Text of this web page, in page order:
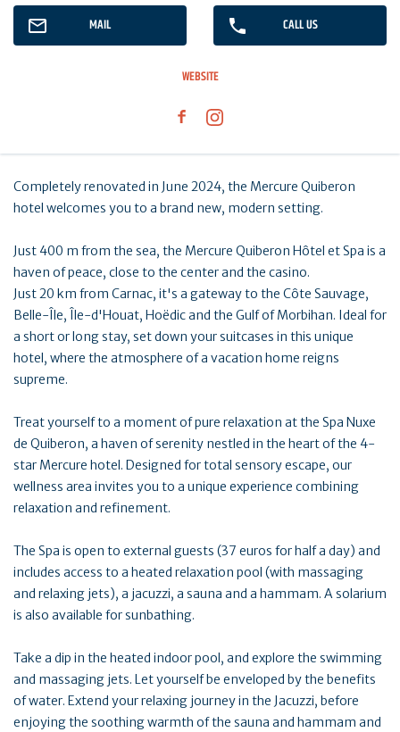
MAIL CALL US
WEBSITE
Completely renovated in June 2024, the Mercure Quiberon
hotel welcomes you to a brand new, modern setting.
Just 400 m from the sea, the Mercure Quiberon Hôtel et Spa is a
haven of peace, close to the center and the casino.
Just 20 km from Carnac, it's a gateway to the Côte Sauvage,
Belle-Île, Île-d'Houat, Hoëdic and the Gulf of Morbihan. Ideal for
a short or long stay, set down your suitcases in this unique
hotel, where the atmosphere of a vacation home reigns
supreme.
Treat yourself to a moment of pure relaxation at the Spa Nuxe
de Quiberon, a haven of serenity nestled in the heart of the 4-
star Mercure hotel. Designed for total sensory escape, our
wellness area invites you to a unique experience combining
relaxation and refinement.
The Spa is open to external guests (37 euros for half a day) and
includes access to a heated relaxation pool (with massaging
and relaxing jets), a jacuzzi, a sauna and a hammam. A solarium
is also available for sunbathing.
Take a dip in the heated indoor pool, and explore the swimming
and massaging jets. Let yourself be enveloped by the benefits
of water. Extend your relaxing journey in the Jacuzzi, before
enjoying the soothing warmth of the sauna and hammam and